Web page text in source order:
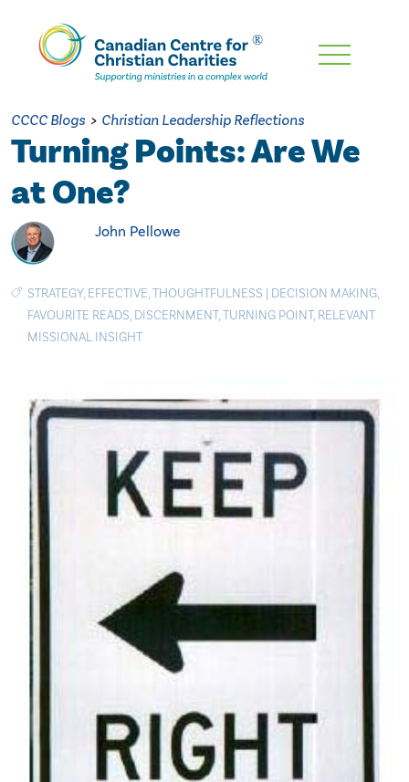
Skip
Content
CCCC Blogs > Christian Leadership Reflections
Turning Points: Are We
at One?
John Pellowe
STRATEGY, EFFECTIVE,THOUGHTFULNESS | DECISION MAKING,
FAVOURITE READS, DISCERNMENT,TURNING POINT, RELEVANT
MISSIONAL INSIGHT